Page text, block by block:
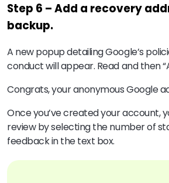
Step 6 – Add a recovery
backup.
A new popup detailing Google’s
conduct will appear. Read and then
Congrats, your anonymous Google
Once you’ve created your account,
review by selecting the number of
feedback in the text box.